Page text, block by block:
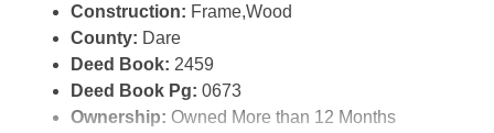
Construction: Frame,Wood
County: Dare
Deed Book: 2459
Deed Book Pg: 0673
Ownership: Owned More than 12 Months